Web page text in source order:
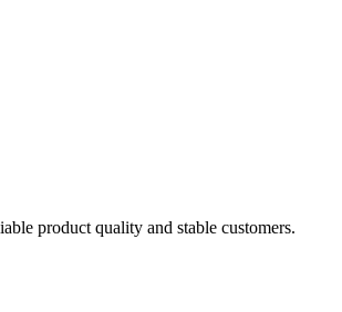
product quality and stable customers.